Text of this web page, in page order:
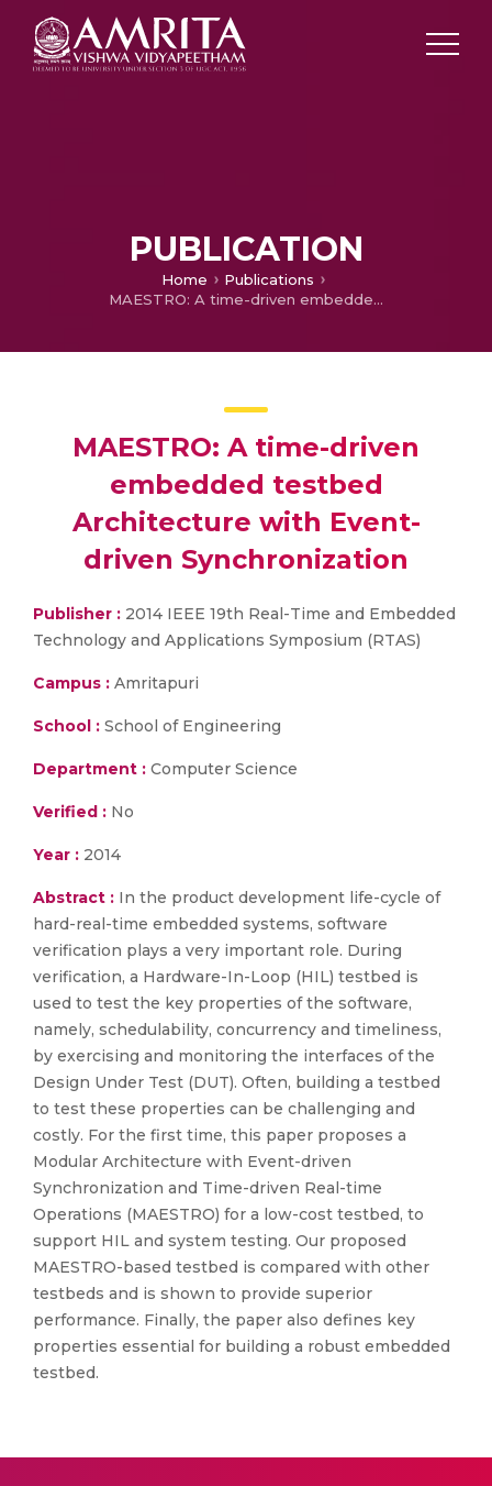
PUBLICATION
Home
Publications
MAESTRO: A time-driven embedded testbed Architecture with Event-driven Synchronization
MAESTRO: A time-driven
embedded testbed
Architecture with Event-
driven Synchronization
Publisher : 2014 IEEE 19th Real-Time and Embedded
Technology and Applications Symposium (RTAS)
Campus : Amritapuri
School : School of Engineering
Department : Computer Science
Verified : No
Year : 2014
Abstract : In the product development life-cycle of
hard-real-time embedded systems, software
verification plays a very important role. During
verification, a Hardware-In-Loop (HIL) testbed is
used to test the key properties of the software,
namely, schedulability, concurrency and timeliness,
by exercising and monitoring the interfaces of the
Design Under Test (DUT). Often, building a testbed
to test these properties can be challenging and
costly. For the first time, this paper proposes a
Modular Architecture with Event-driven
Synchronization and Time-driven Real-time
Operations (MAESTRO) for a low-cost testbed, to
support HIL and system testing. Our proposed
MAESTRO-based testbed is compared with other
testbeds and is shown to provide superior
performance. Finally, the paper also defines key
properties essential for building a robust embedded
testbed.